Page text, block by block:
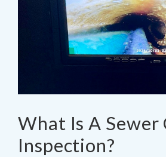
What Is A Sewer
Inspection?